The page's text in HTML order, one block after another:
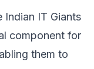
Indian IT Giants
component for
them to